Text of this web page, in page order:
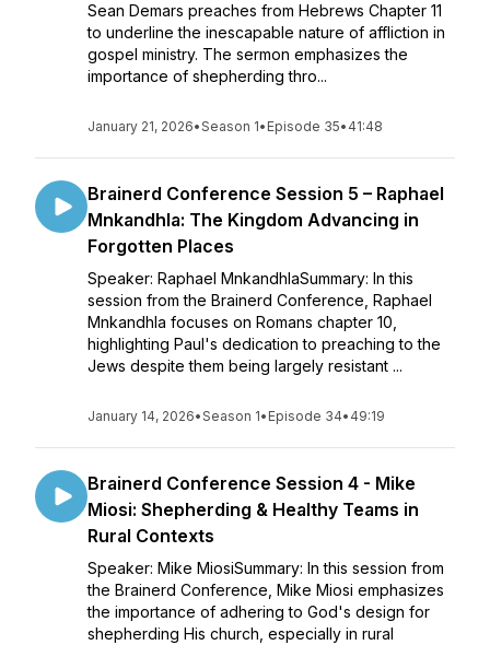
Sean Demars preaches from Hebrews Chapter 11
to underline the inescapable nature of affliction in
gospel ministry. The sermon emphasizes the
importance of shepherding thro...
January 21, 2026•Season 1• Episode 35• 41:48
Brainerd Conference Session 5 – Raphael
Mnkandhla: The Kingdom Advancing in
Forgotten Places
Speaker: Raphael MnkandhlaSummary: In this
session from the Brainerd Conference, Raphael
Mnkandhla focuses on Romans chapter 10,
highlighting Paul's dedication to preaching to the
Jews despite them being largely resistant ...
January 14, 2026•Season 1• Episode 34• 49:19
Brainerd Conference Session 4 - Mike
Miosi: Shepherding & Healthy Teams in
Rural Contexts
Speaker: Mike MiosiSummary: In this session from
the Brainerd Conference, Mike Miosi emphasizes
the importance of adhering to God's design for
shepherding His church, especially in rural